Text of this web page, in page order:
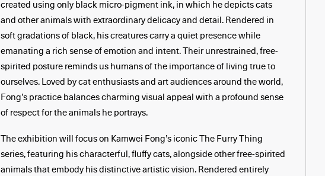
created using only black micro-pigment ink, in which he depicts cats
and other animals with extraordinary delicacy and detail. Rendered in
soft gradations of black, his creatures carry a quiet presence while
emanating a rich sense of emotion and intent. Their unrestrained, free-
spirited posture reminds us humans of the importance of living true to
ourselves. Loved by cat enthusiasts and art audiences around the world,
Fong’s practice balances charming visual appeal with a profound sense
of respect for the animals he portrays.
The exhibition will focus on Kamwei Fong’s iconic The Furry Thing
series, featuring his characterful, fluffy cats, alongside other free-spirited
animals that embody his distinctive artistic vision. Rendered entirely